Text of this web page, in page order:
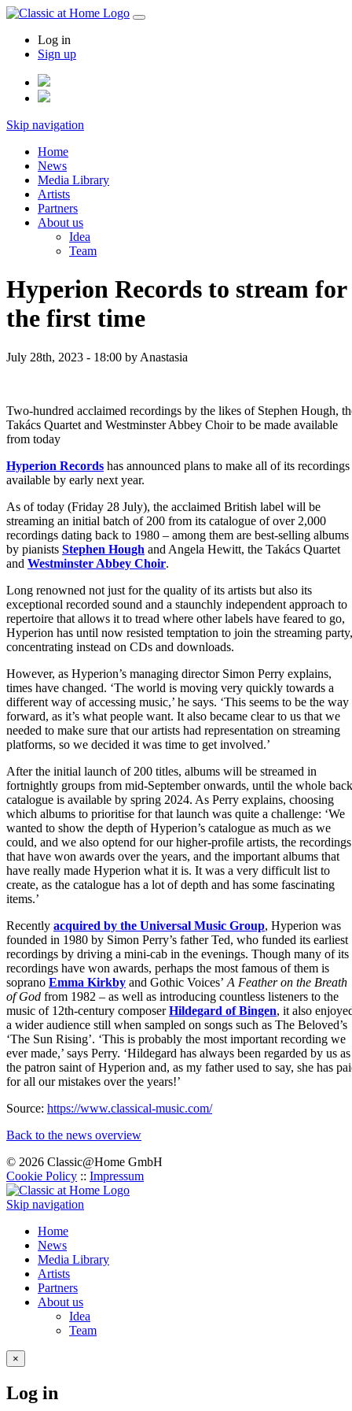
Log in
Sign up
Skip navigation
Home
News
Media Library
Artists
Partners
About us
Idea
Team
Hyperion Records to stream for
the first time
July 28th, 2023 - 18:00 by Anastasia
Two-hundred acclaimed recordings by the likes of Stephen Hough,
Takács Quartet and Westminster Abbey Choir to be made available
from today
Hyperion Records has announced plans to make all of its recordings
available by early next year.
As of today (Friday 28 July), the acclaimed British label will be
streaming an initial batch of 200 from its catalogue of over 2,000
recordings dating back to 1980 – among them are best-selling albums
by pianists Stephen Hough and Angela Hewitt, the Takács Quartet
and Westminster Abbey Choir.
Long renowned not just for the quality of its artists but also its
exceptional recorded sound and a staunchly independent approach to
repertoire that allows it to tread where other labels have feared to go,
Hyperion has until now resisted temptation to join the streaming party,
concentrating instead on CDs and downloads.
However, as Hyperion’s managing director Simon Perry explains,
times have changed. ‘The world is moving very quickly towards a
different way of accessing music,’ he says. ‘This seems to be the way
forward, as it’s what people want. It also became clear to us that we
needed to make sure that our artists had representation on streaming
platforms, so we decided it was time to get involved.’
After the initial launch of 200 titles, albums will be streamed in
fortnightly groups from mid-September onwards, until the whole
catalogue is available by spring 2024. As Perry explains, choosing
which albums to prioritise for that launch was quite a challenge: ‘We
wanted to show the depth of Hyperion’s catalogue as much as we
could, and we also optend for our higher-profile artists, the recordings
that have won awards over the years, and the important albums that
have really made Hyperion what it is. It was a very difficult list to
create, as the catalogue has a lot of depth and has some fascinating
items.’
Recently acquired by the Universal Music Group, Hyperion was
founded in 1980 by Simon Perry’s father Ted, who funded its earliest
recordings by driving a mini-cab in the evenings. Though many of its
recordings have won awards, perhaps the most famous of them is
soprano Emma Kirkby and Gothic Voices’ A Feather on the Breath
of God from 1982 – as well as introducing countless listeners to the
music of 12th-century composer Hildegard of Bingen, it also
a wider audience still when sampled on songs such as The Beloved’s
‘The Sun Rising’. ‘This is probably the most important recording we
ever made,’ says Perry. ‘Hildegard has always been regarded by us as
the patron saint of Hyperion and, as my father used to say, she has
for all our mistakes over the years!’
Source: https://www.classical-music.com/
Back to the news overview
© 2026 Classic@Home GmbH
Cookie Policy :: Impressum
Skip navigation
Home
News
Media Library
Artists
Partners
About us
Idea
Team
×
Log in